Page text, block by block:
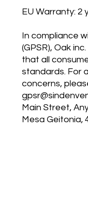
EU Warranty: 2
In compliance
(GPSR), Oak inc.
that all
standards. For
Main Street,
Mesa Geitonia,
120 East Kitty Hawk